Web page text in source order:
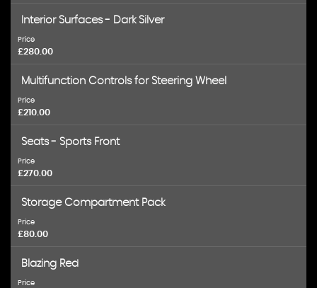
Interior Surfaces - Dark Silver
Price
£280.00
Multifunction Controls for Steering Wheel
Price
£210.00
Seats - Sports Front
Price
£270.00
Storage Compartment Pack
Price
£80.00
Blazing Red
Price